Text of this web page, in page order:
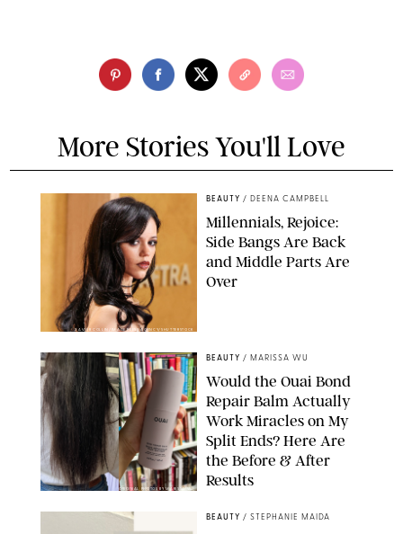
More Stories You'll Love
XAVIER COLLIN/IMAGE PRESS AGENCY/SHUTTERSTOCK
BEAUTY / DEENA CAMPBELL
Millennials, Rejoice:
Side Bangs Are Back
and Middle Parts Are
Over
ORIGINAL PHOTOS BY MARISSA WU
BEAUTY / MARISSA WU
Would the Ouai Bond
Repair Balm Actually
Work Miracles on My
Split Ends? Here Are
the Before & After
Results
BEAUTY / STEPHANIE MAIDA